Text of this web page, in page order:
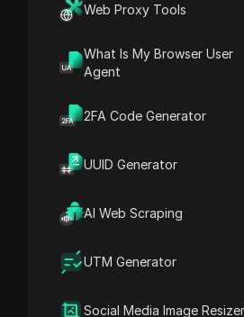
Web Proxy Tools
What Is My Browser User
Agent
2FA Code Generator
UUID Generator
AI Web Scraping
UTM Generator
Social Media Image Resizer
Play Video:Winning the
Content